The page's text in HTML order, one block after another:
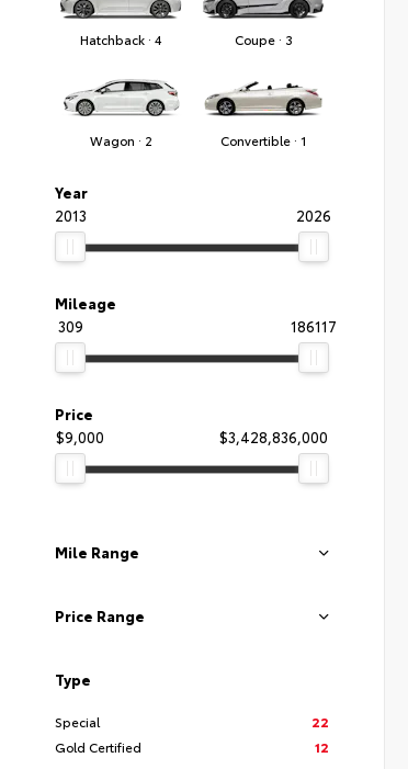
Year
2013
2026
Mileage
309
186117
Price
$9,000
$3,428,836,000
Type
Special
22
Gold Certified
12
Hatchback · 4 Coupe · 3
Wagon · 2 Convertible · 1
Price Range
Mile Range